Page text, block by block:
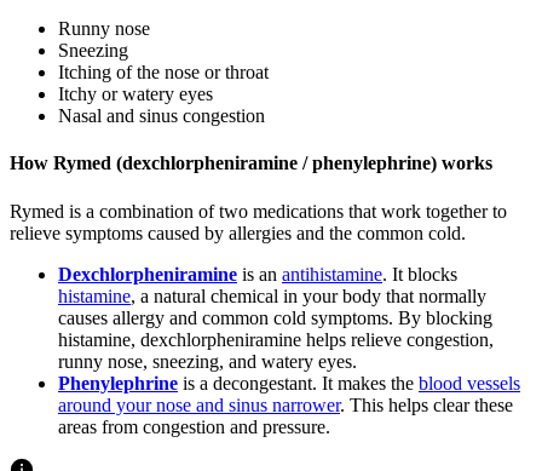
Runny nose
Sneezing
Itching of the nose or throat
Itchy or watery eyes
Nasal and sinus congestion
How Rymed (dexchlorpheniramine / phenylephrine) works
Rymed is a combination of two medications that work together to
relieve symptoms caused by allergies and the common cold.
Dexchlorpheniramine is an antihistamine. It blocks
histamine, a natural chemical in your body that normally
causes allergy and common cold symptoms. By blocking
histamine, dexchlorpheniramine helps relieve congestion,
runny nose, sneezing, and watery eyes.
Phenylephrine is a decongestant. It makes the blood vessels
around your nose and sinus narrower. This helps clear these
areas from congestion and pressure.